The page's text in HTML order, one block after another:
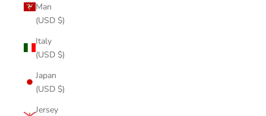
Man
(USD $)
Italy
(USD $)
Japan
(USD $)
Jersey